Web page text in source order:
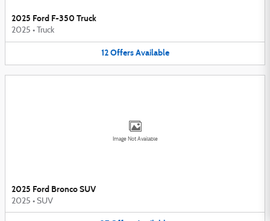
2025 Ford F-350 Truck
2025 • Truck
12 Offers Available
Image Not Available
2025 Ford Bronco SUV
2025 • SUV